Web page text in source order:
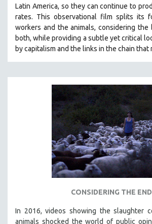
SOCIOLOGY
SOUTHEAST ASIA
SPECIAL COLLECTIONS
TECHNOLOGY
THEOLOGY
URBAN DESIGN & PLANNING
URBAN STUDIES
VETERAN'S STUDIES
WOMEN DIRECTORS
WOMEN'S STUDIES
30 MINUTES OR LESS
Latin America, so they can continue to
rates. This observational film splits its
workers and the animals, considering
both, while providing a subtle yet critical
by capitalism and the links in the chain that
CONSIDERING THE
In 2016, videos showing the slaughter
animals shocked the world of public